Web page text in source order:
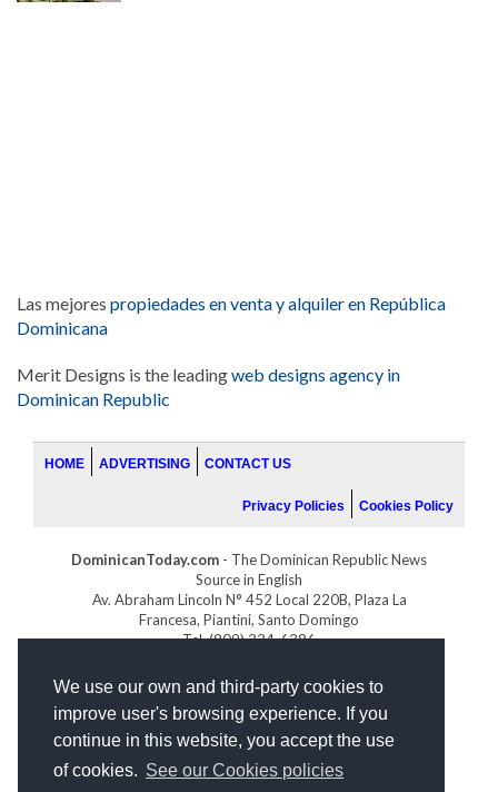
We use our own and third-party cookies to
improve user's browsing experience. If you
continue in this website, you accept the use
of cookies. See our Cookies policies
Las mejores propiedades en venta y alquiler en República
Dominicana
Merit Designs is the leadingweb designs agency in
Dominican Republic
HOME ADVERTISING CONTACT US
Privacy Policies Cookies Policy
DominicanToday.com - The Dominican Republic News
Source in English
Av. Abraham Lincoln N° 452 Local 220B, Plaza La
Francesa, Piantini, Santo Domingo
Tel. (809) 334-6386
INDOMINICANA.COM
DRGOLFPROPERTIES.COM
Web designby: